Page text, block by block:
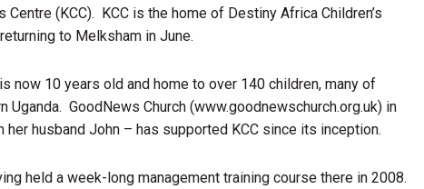
Centre (KCC). KCC is the home of Destiny Africa Children’s
to Melksham in June.
now 10 years old and home to over 140 children, many of
Uganda. GoodNews Church (www.goodnewschurch.org.uk) in
husband John – has supported KCC since its inception.
held a week-long management training course there in 2008.